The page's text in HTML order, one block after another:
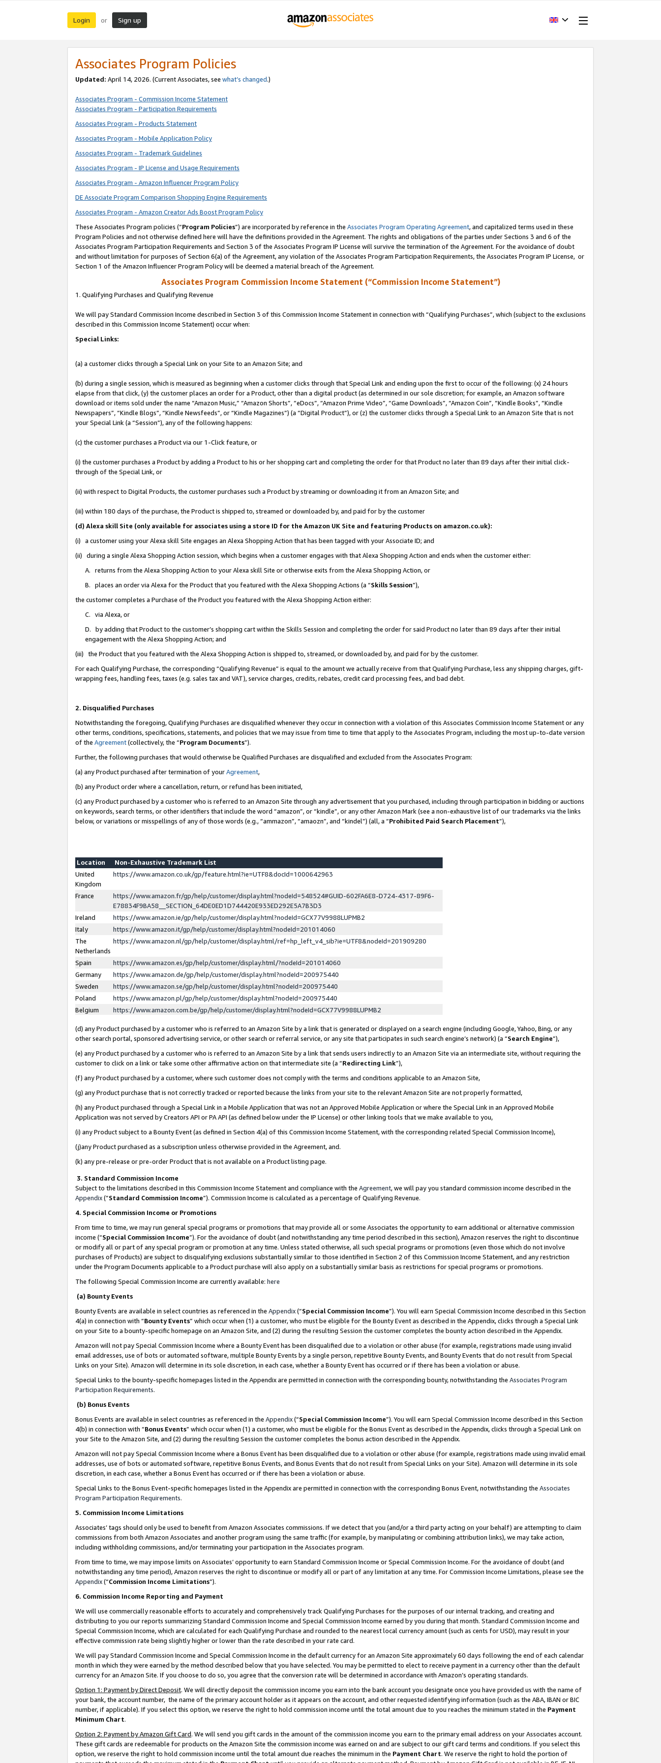
Login or Sign up
Associates Program Policies
Updated: April 14, 2026. (Current Associates, see what’s changed.)
Associates Program - Commission Income Statement
Associates Program - Participation Requirements
Associates Program - Products Statement
Associates Program - Mobile Application Policy
Associates Program - Trademark Guidelines
Associates Program - IP License and Usage Requirements
Associates Program - Amazon Influencer Program Policy
DE Associate Program Comparison Shopping Engine Requirements
Associates Program - Amazon Creator Ads Boost Program Policy
These Associates Program policies (“Program Policies”) are incorporated by reference in the Associates Program Operating Agreement, and capitalized terms used in these
Program Policies and not otherwise defined here will have the definitions provided in the Agreement. The rights and obligations of the parties under Sections 3 and 6 of the
Associates Program Participation Requirements and Section 3 of the Associates Program IP License will survive the termination of the Agreement. For the avoidance of doubt
and without limitation for purposes of Section 6(a) of the Agreement, any violation of the Associates Program Participation Requirements, the Associates Program IP License, or
Section 1 of the Amazon Influencer Program Policy will be deemed a material breach of the Agreement.
Associates Program Commission Income Statement (“Commission Income Statement”)
1. Qualifying Purchases and Qualifying Revenue
We will pay Standard Commission Income described in Section 3 of this Commission Income Statement in connection with “Qualifying Purchases”, which (subject to the exclusions
described in this Commission Income Statement) occur when:
Special Links:
(a) a customer clicks through a Special Link on your Site to an Amazon Site; and
(b) during a single session, which is measured as beginning when a customer clicks through that Special Link and ending upon the first to occur of the following: (x) 24 hours
elapse from that click, (y) the customer places an order for a Product, other than a digital product (as determined in our sole discretion; for example, an Amazon software
download or items sold under the name “Amazon Music,” “Amazon Shorts”, “eDocs”, “Amazon Prime Video”, “Game Downloads”, “Amazon Coin”, “Kindle Books”, “Kindle
Newspapers”, “Kindle Blogs”, “Kindle Newsfeeds”, or “Kindle Magazines”) (a “Digital Product”), or (z) the customer clicks through a Special Link to an Amazon Site that is not
your Special Link (a “Session”), any of the following happens:
(c) the customer purchases a Product via our 1-Click feature, or
(i) the customer purchases a Product by adding a Product to his or her shopping cart and completing the order for that Product no later than 89 days after their initial click-
through of the Special Link, or
(ii) with respect to Digital Products, the customer purchases such a Product by streaming or downloading it from an Amazon Site; and
(iii) within 180 days of the purchase, the Product is shipped to, streamed or downloaded by, and paid for by the customer
(d) Alexa skill Site (only available for associates using a store ID for the Amazon UK Site and featuring Products on amazon.co.uk):
(i) a customer using your Alexa skill Site engages an Alexa Shopping Action that has been tagged with your Associate ID; and
(ii) during a single Alexa Shopping Action session, which begins when a customer engages with that Alexa Shopping Action and ends when the customer either:
A. returns from the Alexa Shopping Action to your Alexa skill Site or otherwise exits from the Alexa Shopping Action, or
B. places an order via Alexa for the Product that you featured with the Alexa Shopping Actions (a “Skills Session”),
the customer completes a Purchase of the Product you featured with the Alexa Shopping Action either:
C. via Alexa, or
D. by adding that Product to the customer’s shopping cart within the Skills Session and completing the order for said Product no later than 89 days after their initial
engagement with the Alexa Shopping Action; and
(iii) the Product that you featured with the Alexa Shopping Action is shipped to, streamed, or downloaded by, and paid for by the customer.
For each Qualifying Purchase, the corresponding “Qualifying Revenue” is equal to the amount we actually receive from that Qualifying Purchase, less any shipping charges, gift-
wrapping fees, handling fees, taxes (e.g. sales tax and VAT), service charges, credits, rebates, credit card processing fees, and bad debt.
2. Disqualified Purchases
Notwithstanding the foregoing, Qualifying Purchases are disqualified whenever they occur in connection with a violation of this Associates Commission Income Statement or any
other terms, conditions, specifications, statements, and policies that we may issue from time to time that apply to the Associates Program, including the most up-to-date version
of the Agreement(collectively, the “Program Documents”).
Further, the following purchases that would otherwise be Qualified Purchases are disqualified and excluded from the Associates Program:
(a) any Product purchased after termination of yourAgreement,
(b) any Product order where a cancellation, return, or refund has been initiated,
(c) any Product purchased by a customer who is referred to an Amazon Site through any advertisement that you purchased, including through participation in bidding or auctions
on keywords, search terms, or other identifiers that include the word “amazon”, or “kindle”, or any other Amazon Mark (see a non-exhaustive list of our trademarks via the links
below, or variations or misspellings of any of those words (e.g., “ammazon”, “amaozn”, and “kindel”) (all, a “Prohibited Paid Search Placement”),
Location
Non-Exhaustive Trademark List
United
Kingdom
https://www.amazon.co.uk/gp/feature.html?ie=UTF8&docId=1000642963
France
https://www.amazon.fr/gp/help/customer/display.html?nodeId=548524#GUID-602FA6E8-D724-4317-89F6-
E78834F9BA58__SECTION_64DE0ED1D744420E933ED292E5A7B3D3
Ireland
https://www.amazon.ie/gp/help/customer/display.html?nodeId=GCX77V9988LUPMB2
Italy
https://www.amazon.it/gp/help/customer/display.html?nodeId=201014060
The
Netherlands
https://www.amazon.nl/gp/help/customer/display.html/ref=hp_left_v4_sib?ie=UTF8&nodeId=201909280
Spain
https://www.amazon.es/gp/help/customer/display.html/?nodeId=201014060
Germany
https://www.amazon.de/gp/help/customer/display.html?nodeId=200975440
Sweden
https://www.amazon.se/gp/help/customer/display.html?nodeId=200975440
Poland
https://www.amazon.pl/gp/help/customer/display.html?nodeId=200975440
Belgium
https://www.amazon.com.be/gp/help/customer/display.html?nodeId=GCX77V9988LUPMB2
(d) any Product purchased by a customer who is referred to an Amazon Site by a link that is generated or displayed on a search engine (including Google, Yahoo, Bing, or any
other search portal, sponsored advertising service, or other search or referral service, or any site that participates in such search engine’s network) (a “Search Engine”),
(e) any Product purchased by a customer who is referred to an Amazon Site by a link that sends users indirectly to an Amazon Site via an intermediate site, without requiring the
customer to click on a link or take some other affirmative action on that intermediate site (a “Redirecting Link”),
(f) any Product purchased by a customer, where such customer does not comply with the terms and conditions applicable to an Amazon Site,
(g) any Product purchase that is not correctly tracked or reported because the links from your site to the relevant Amazon Site are not properly formatted,
(h) any Product purchased through a Special Link in a Mobile Application that was not an Approved Mobile Application or where the Special Link in an Approved Mobile
Application was not served by Creators API or PA API (as defined below under the IP License) or other linking tools that we make available to you,
(i) any Product subject to a Bounty Event (as defined in Section 4(a) of this Commission Income Statement, with the corresponding related Special Commission Income),
(j)any Product purchased as a subscription unless otherwise provided in the Agreement, and.
(k) any pre-release or pre-order Product that is not available on a Product listing page.
3. Standard Commission Income
Subject to the limitations described in this Commission Income Statement and compliance with the Agreement, we will pay you standard commission income described in the
Appendix(”Standard Commission Income”). Commission Income is calculated as a percentage of Qualifying Revenue.
4. Special Commission Income or Promotions
From time to time, we may run general special programs or promotions that may provide all or some Associates the opportunity to earn additional or alternative commission
income (“Special Commission Income”). For the avoidance of doubt (and notwithstanding any time period described in this section), Amazon reserves the right to discontinue
or modify all or part of any special program or promotion at any time. Unless stated otherwise, all such special programs or promotions (even those which do not involve
purchases of Products) are subject to disqualifying exclusions substantially similar to those identified in Section 2 of this Commission Income Statement, and any restriction
under the Program Documents applicable to a Product purchase will also apply on a substantially similar basis as restrictions for special programs or promotions.
The following Special Commission Income are currently available: here
(a) Bounty Events
Bounty Events are available in select countries as referenced in the Appendix(“Special Commission Income”). You will earn Special Commission Income described in this Section
4(a) in connection with “Bounty Events” which occur when (1) a customer, who must be eligible for the Bounty Event as described in the Appendix, clicks through a Special Link
on your Site to a bounty-specific homepage on an Amazon Site, and (2) during the resulting Session the customer completes the bounty action described in the Appendix.
Amazon will not pay Special Commission Income where a Bounty Event has been disqualified due to a violation or other abuse (for example, registrations made using invalid
email addresses, use of bots or automated software, multiple Bounty Events by a single person, repetitive Bounty Events, and Bounty Events that do not result from Special
Links on your Site). Amazon will determine in its sole discretion, in each case, whether a Bounty Event has occurred or if there has been a violation or abuse.
Special Links to the bounty-specific homepages listed in the Appendix are permitted in connection with the corresponding bounty, notwithstanding the Associates Program
Participation Requirements.
(b) Bonus Events
Bonus Events are available in select countries as referenced in the Appendix(“Special Commission Income”). You will earn Special Commission Income described in this Section
4(b) in connection with “Bonus Events” which occur when (1) a customer, who must be eligible for the Bonus Event as described in the Appendix, clicks through a Special Link on
your Site to the Amazon Site, and (2) during the resulting Session the customer completes the bonus action described in the Appendix.
Amazon will not pay Special Commission Income where a Bonus Event has been disqualified due to a violation or other abuse (for example, registrations made using invalid email
addresses, use of bots or automated software, repetitive Bonus Events, and Bonus Events that do not result from Special Links on your Site). Amazon will determine in its sole
discretion, in each case, whether a Bonus Event has occurred or if there has been a violation or abuse.
Special Links to the Bonus Event-specific homepages listed in the Appendix are permitted in connection with the corresponding Bonus Event, notwithstanding the Associates
Program Participation Requirements.
5. Commission Income Limitations
Associates’ tags should only be used to benefit from Amazon Associates commissions. If we detect that you (and/or a third party acting on your behalf) are attempting to claim
commissions from both Amazon Associates and another program using the same traffic (for example, by manipulating or combining attribution links), we may take action,
including withholding commissions, and/or terminating your participation in the Associates program.
From time to time, we may impose limits on Associates’ opportunity to earn Standard Commission Income or Special Commission Income. For the avoidance of doubt (and
notwithstanding any time period), Amazon reserves the right to discontinue or modify all or part of any limitation at any time. For Commission Income Limitations, please see the
Appendix(“Commission Income Limitations”).
6. Commission Income Reporting and Payment
We will use commercially reasonable efforts to accurately and comprehensively track Qualifying Purchases for the purposes of our internal tracking, and creating and
distributing to you our reports summarizing Standard Commission Income and Special Commission Income earned by you during that month. Standard Commission Income and
Special Commission Income, which are calculated for each Qualifying Purchase and rounded to the nearest local currency amount (such as cents for USD), may result in your
effective commission rate being slightly higher or lower than the rate described in your rate card.
We will pay Standard Commission Income and Special Commission Income in the default currency for an Amazon Site approximately 60 days following the end of each calendar
month in which they were earned by the method described below that you have selected. You may be permitted to elect to receive payment in a currency other than the default
currency for an Amazon Site. If you choose to do so, you agree that the conversion rate will be determined in accordance with Amazon’s operating standards.
Option 1: Payment by Direct Deposit. We will directly deposit the commission income you earn into the bank account you designate once you have provided us with the name of
your bank, the account number, the name of the primary account holder as it appears on the account, and other requested identifying information (such as the ABA, IBAN or BIC
number, if applicable). If you select this option, we reserve the right to hold commission income until the total amount due to you reaches the minimum stated in the Payment
Minimum Chart.
Option 2: Payment by Amazon Gift Card. We will send you gift cards in the amount of the commission income you earn to the primary email address on your Associates account.
These gift cards are redeemable for products on the Amazon Site the commission income was earned on and are subject to our gift card terms and conditions. If you select this
option, we reserve the right to hold commission income until the total amount due reaches the minimum in the Payment Chart. We reserve the right to hold the portion of